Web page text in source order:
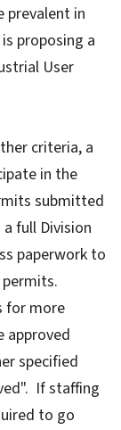
prevalent in
proposing a
User
criteria, a
in the
submitted
full Division
paperwork to
for more
approved
specified
If staffing
to go